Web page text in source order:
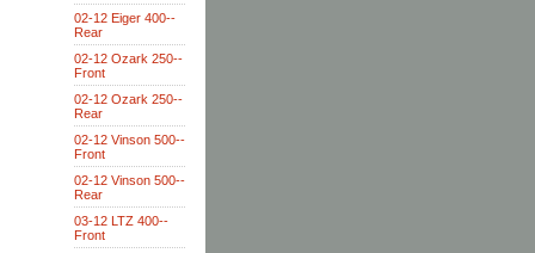
02-12 Eiger 400--
Rear
02-12 Ozark 250--
Front
02-12 Ozark 250--
Rear
02-12 Vinson 500--
Front
02-12 Vinson 500--
Rear
03-12 LTZ 400--
Front